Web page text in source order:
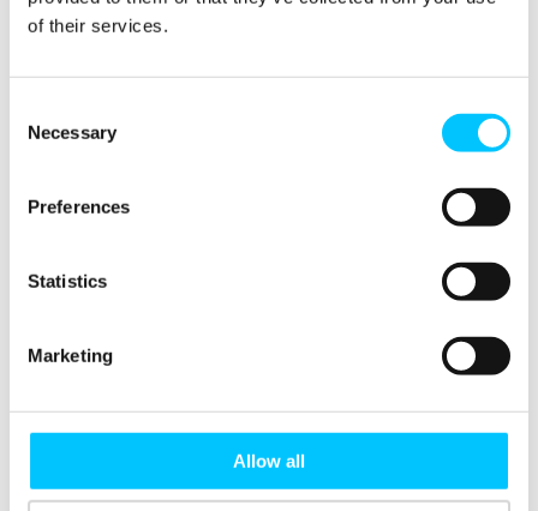
of their services.
Selection
Necessary
Preferences
Statistics
Marketing
Allow all
provide a range of specific
integration will be
strengthened by robust